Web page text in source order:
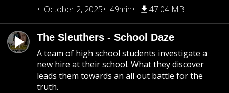
October 2, 2025
49min 47.04 MB
The Sleuthers - School Daze
A team of high school students investigate a
new hire at their school. What they discover
leads them towards an all out battle for the
truth.